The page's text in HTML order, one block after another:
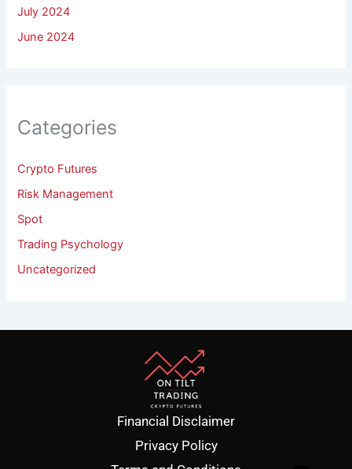
July 2024
June 2024
Categories
Crypto Futures
Risk Management
Spot
Trading Psychology
Uncategorized
Financial Disclaimer
Privacy Policy